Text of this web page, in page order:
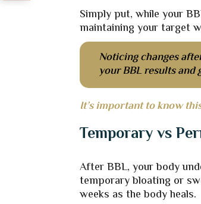
Simply put, while your
maintaining your target
Noticing changes
your BBL results and
It’s important to know
Temporary vs
After BBL, your body
temporary bloating or
weeks as the body heals.